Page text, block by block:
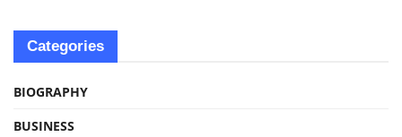
Categories
BIOGRAPHY
BUSINESS